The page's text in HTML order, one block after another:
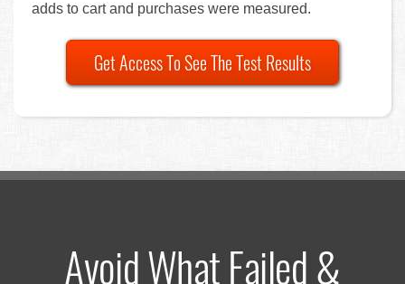
adds to cart and purchases were measured.
Get Access To See The Test Results
Avoid What Failed &